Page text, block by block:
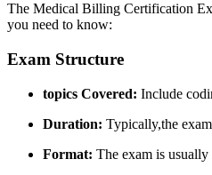
The Medical Billing⁤ Certification
you need to know:
Exam Structure
topics Covered: Include⁢
Duration: Typically,the
Format: The exam is